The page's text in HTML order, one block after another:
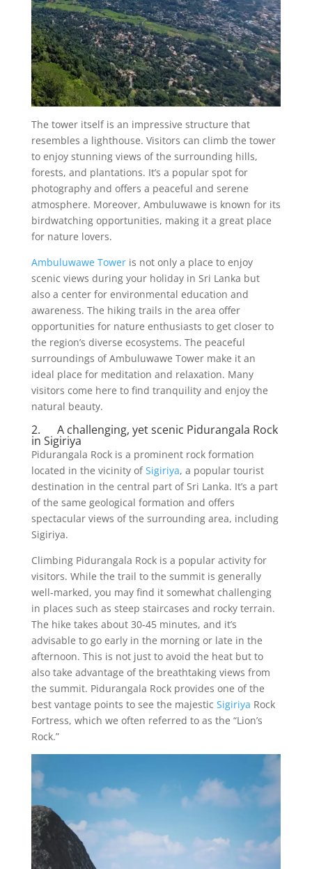
The tower itself is an impressive structure that
resembles a lighthouse. Visitors can climb the tower
to enjoy stunning views of the surrounding hills,
forests, and plantations. It’s a popular spot for
photography and offers a peaceful and serene
atmosphere. Moreover, Ambuluwawe is known for its
birdwatching opportunities, making it a great place
for nature lovers.
Ambuluwawe Toweris not only a place to enjoy
scenic views during your holiday in Sri Lanka but
also a center for environmental education and
awareness. The hiking trails in the area offer
opportunities for nature enthusiasts to get closer to
the region’s diverse ecosystems. The peaceful
surroundings of Ambuluwawe Tower make it an
ideal place for meditation and relaxation. Many
visitors come here to find tranquility and enjoy the
natural beauty.
2. A challenging, yet scenic Pidurangala Rock
in Sigiriya
Pidurangala Rock is a prominent rock formation
located in the vicinity ofSigiriya, a popular tourist
destination in the central part of Sri Lanka. It’s a part
of the same geological formation and offers
spectacular views of the surrounding area, including
Sigiriya.
Climbing Pidurangala Rock is a popular activity for
visitors. While the trail to the summit is generally
well-marked, you may find it somewhat challenging
in places such as steep staircases and rocky terrain.
The hike takes about 30-45 minutes, and it’s
advisable to go early in the morning or late in the
afternoon. This is not just to avoid the heat but to
also take advantage of the breathtaking views from
the summit. Pidurangala Rock provides one of the
best vantage points to see the majestic Sigiriya Rock
Fortress, which we often referred to as the “Lion’s
Rock.”